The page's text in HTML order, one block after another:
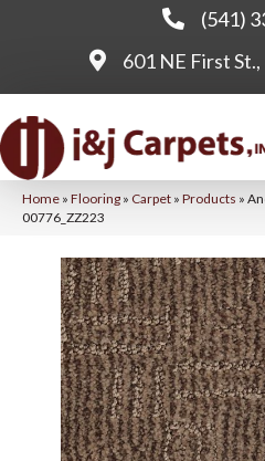
(541)
601 NE First
Home » Flooring » Carpet » Products »
00776_ZZ223